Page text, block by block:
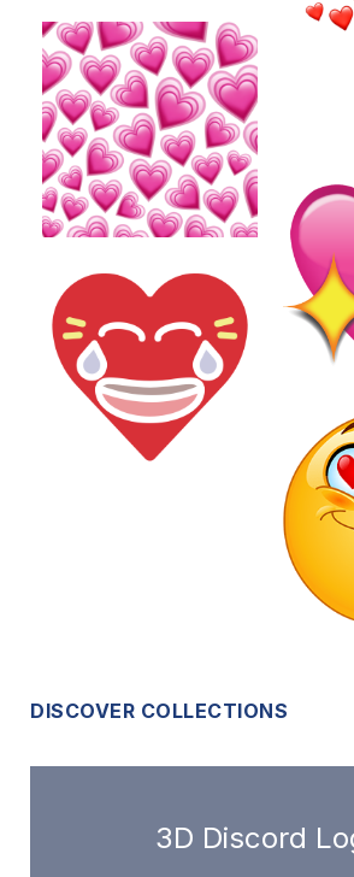
DISCOVER COLLECTIONS
3D Discord